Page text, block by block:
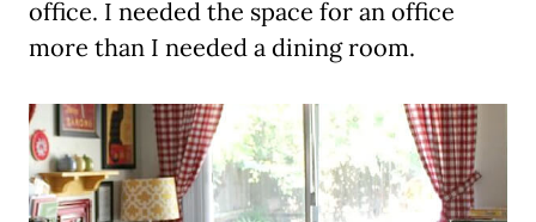
office. I needed the space for an office
more than I needed a dining room.